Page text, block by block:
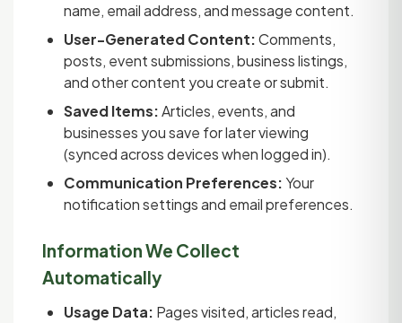
name, email address, and message content.
User-Generated Content:Comments,
posts, event submissions, business listings,
and other content you create or submit.
Saved Items:Articles, events, and
businesses you save for later viewing
(synced across devices when logged in).
Communication Preferences:Your
notification settings and email preferences.
Information We Collect
Automatically
Usage Data: Pages visited, articles read,